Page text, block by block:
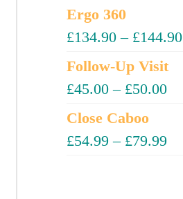
Ergo 360
£134.90– £144.90
Follow-Up Visit
£45.00– £50.00
Close Caboo
£54.99 – £79.99